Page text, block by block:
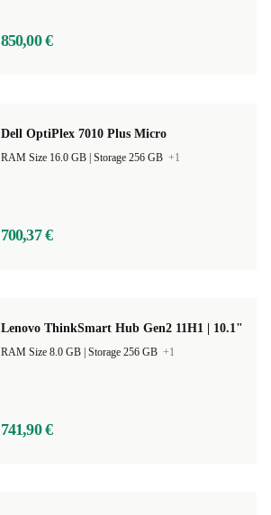
850,00 €
Dell OptiPlex 7010 Plus Micro
Storage 256 GB +1
700,37 €
Lenovo ThinkSmart Hub Gen2 11H1 | 10.1"
Storage 256 GB +1
741,90 €